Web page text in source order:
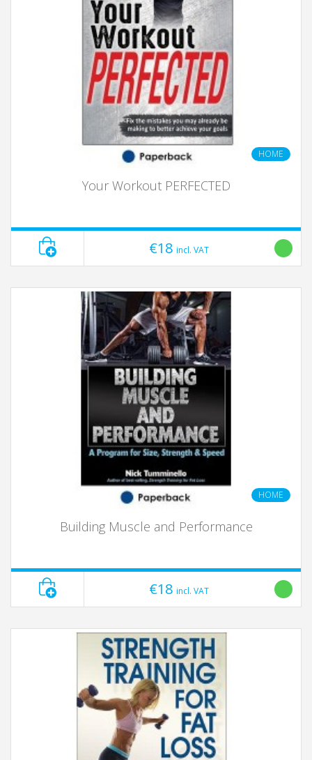
HOME
Your Workout PERFECTED
€18 incl. VAT
HOME
Building Muscle and Performance
€18 incl. VAT